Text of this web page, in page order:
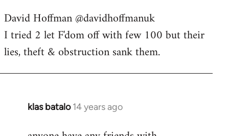
to
Welcome
libcom.org
David Hoffman ‏@davidhoffmanuk
I tried 2 let F'dom off with few 100 but their
lies, theft & obstruction sank them.
klas batalo 14 years ago
In